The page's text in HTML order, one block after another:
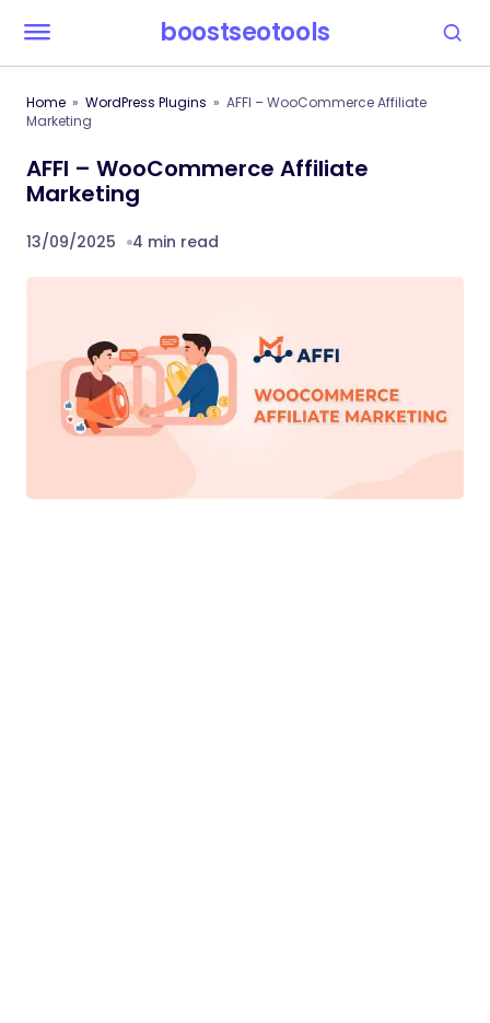
boostseotools
Home WordPress Plugins
AFFI – WooCommerce Affiliate
Marketing
AFFI – WooCommerce Affiliate
Marketing
13/09/2025 4 min read